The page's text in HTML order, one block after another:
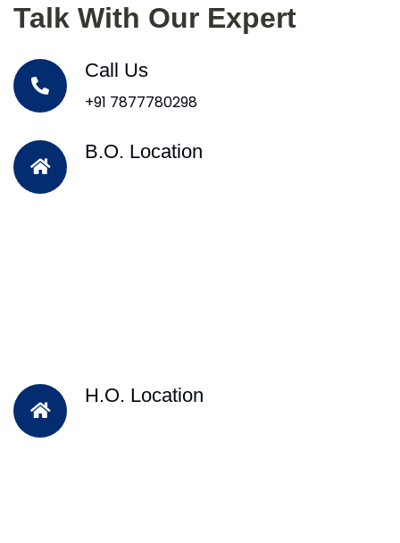
Talk With Our Expert
Call Us
+91 7877780298
B.O. Location
H.O. Location